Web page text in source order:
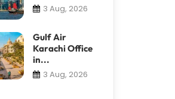
3 Aug, 2026
Gulf Air
Karachi Office
in...
3 Aug, 2026